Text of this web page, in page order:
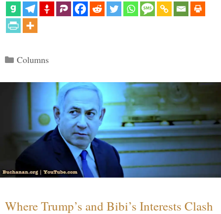
Categories
Columns
Where Trump’s and Bibi’s Interests Clash